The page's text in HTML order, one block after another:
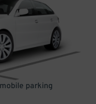
parking